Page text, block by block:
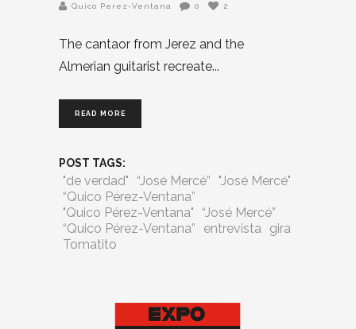
Quico Perez-Ventana 0 2
The cantaor from Jerez and the
Almerian guitarist recreate
READ MORE
POST TAGS:
"de verdad" “José Mercé”
"José Mercé"
“Quico Pérez-Ventana”
"Quico Pérez-Ventana"
“José Mercé”
“Quico Pérez-Ventana”
entrevista gira
Tomatito